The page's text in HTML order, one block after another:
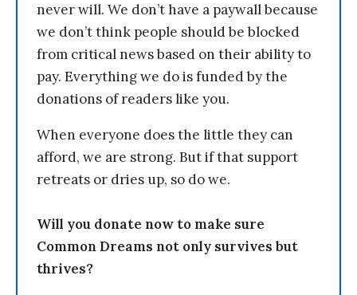
never will. We don’t have a paywall because
we don’t think people should be blocked
from critical news based on their ability to
pay. Everything we do is funded by the
donations of readers like you.
When everyone does the little they can
afford, we are strong. But if that support
retreats or dries up, so do we.
Will you donate now to make sure
Common Dreams not only survives but
thrives?